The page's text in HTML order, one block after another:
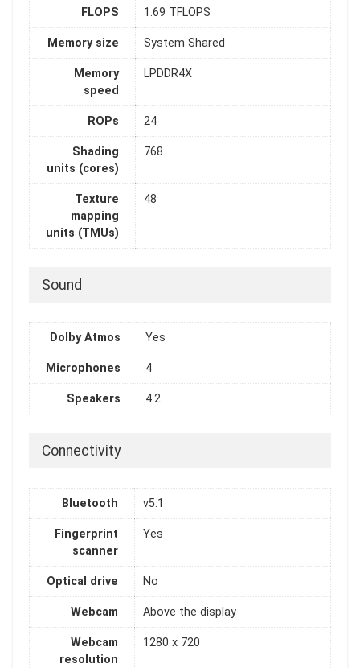
FLOPS 1.69 TFLOPS
Memory size System Shared
Memory
speed
LPDDR4X
ROPs 24
Shading
units (cores)
768
Texture
mapping
units (TMUs)
48
Sound
Dolby Atmos Yes
Microphones 4
Speakers 4.2
Connectivity
Bluetooth v5.1
Fingerprint
scanner
Yes
Optical drive No
Webcam Above the display
Webcam
resolution
1280 x 720